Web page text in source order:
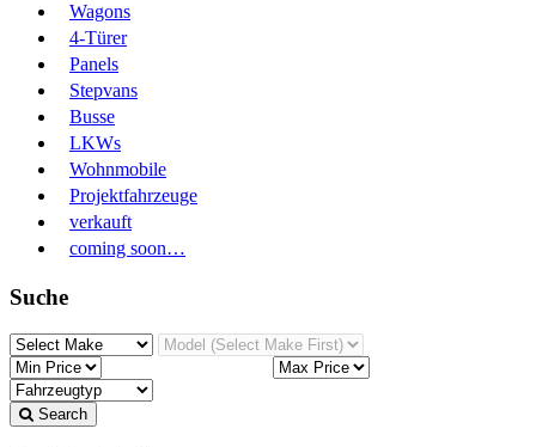
Wagons
4-Türer
Panels
Stepvans
Busse
LKWs
Wohnmobile
Projektfahrzeuge
verkauft
coming soon…
Suche
Search